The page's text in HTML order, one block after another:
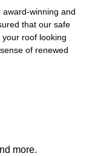
award-winning and
that our safe
roof looking
of renewed
more.